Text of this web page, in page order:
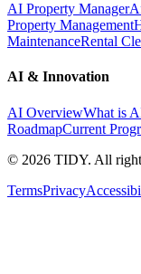
AI Property Manager
Property Management
MaintenanceRental
AI & Innovation
AI OverviewWhat is
RoadmapCurrent
© 2026 TIDY. All
TermsPrivacy